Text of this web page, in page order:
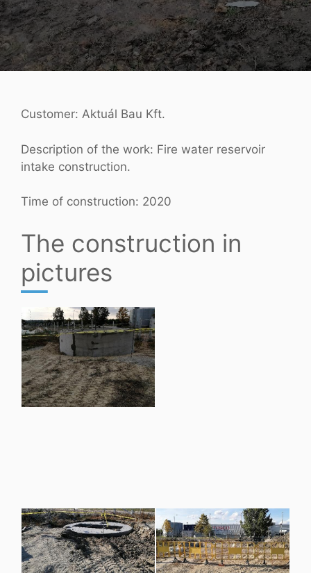
Customer: Aktuál Bau Kft.
Description of the work: Fire water reservoir
intake construction.
Time of construction: 2020
The construction in
pictures